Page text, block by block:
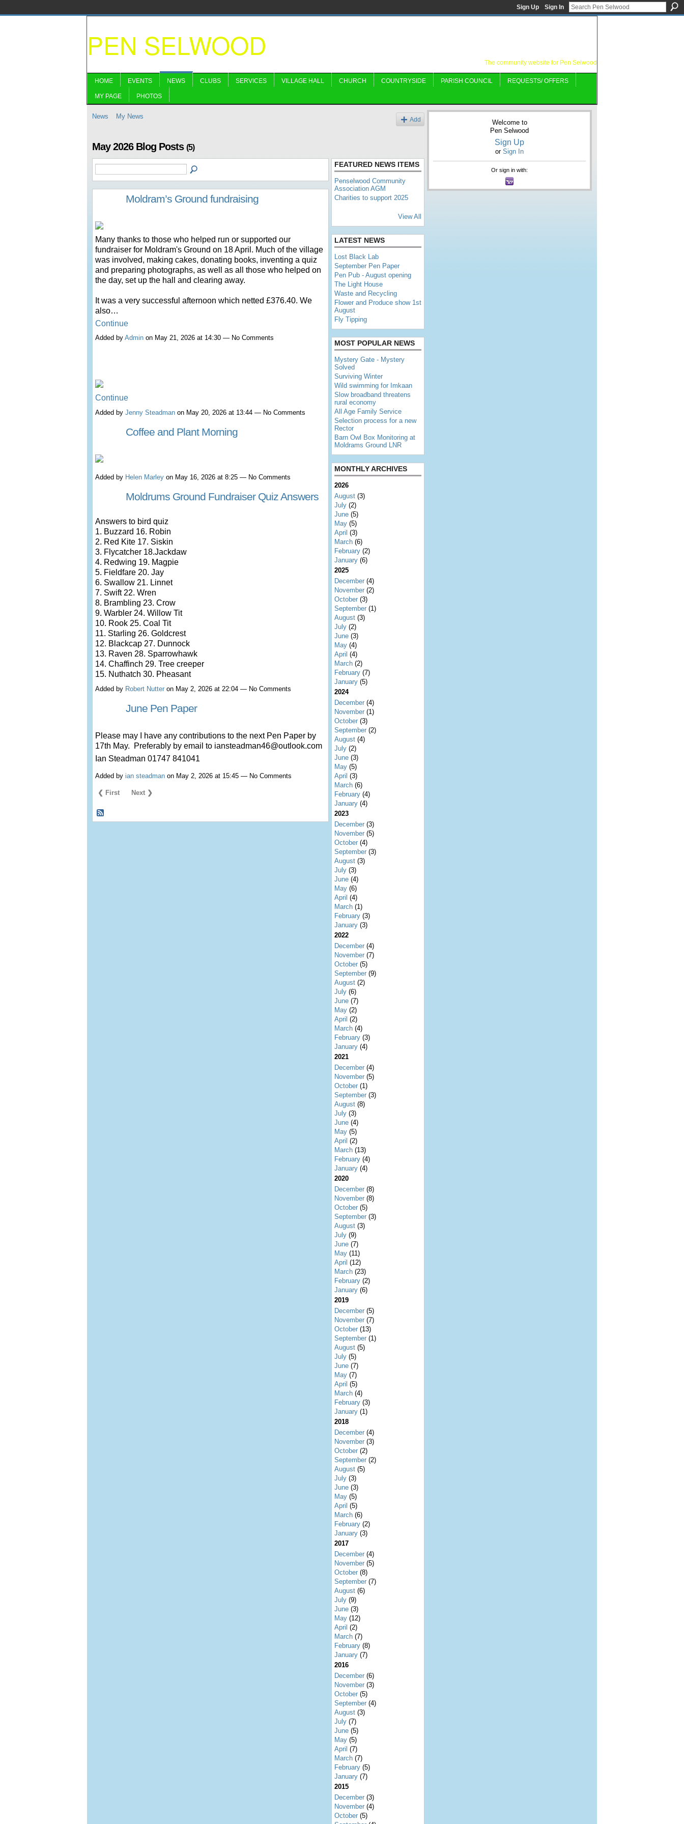
Sign Up Sign In
PEN SELWOOD
The community website for Pen Selwood
HOME EVENTS NEWS CLUBS SERVICES VILLAGE HALL CHURCH COUNTRYSIDE PARISH COUNCIL REQUESTS/ OFFERS
MY PAGE PHOTOS
News My News Add
May 2026 Blog Posts (5)
Moldram’s Ground fundraising
Many thanks to those who helped run or supported our
fundraiser for Moldram's Ground on 18 April. Much of the village
was involved, making cakes, donating books, inventing a quiz
and preparing photographs, as well as all those who helped on
the day, set up the hall and clearing away.
It was a very successful afternoon which netted £376.40. We
also…
Continue
Added by Admin on May 21, 2026 at 14:30 — No Comments
Continue
Added by Jenny Steadman on May 20, 2026 at 13:44 — No Comments
Coffee and Plant Morning
Added by Helen Marley on May 16, 2026 at 8:25 — No Comments
Moldrums Ground Fundraiser Quiz Answers
Answers to bird quiz
1. Buzzard 16. Robin
2. Red Kite 17. Siskin
3. Flycatcher 18.Jackdaw
4. Redwing 19. Magpie
5. Fieldfare 20. Jay
6. Swallow 21. Linnet
7. Swift 22. Wren
8. Brambling 23. Crow
9. Warbler 24. Willow Tit
10. Rook 25. Coal Tit
11. Starling 26. Goldcrest
12. Blackcap 27. Dunnock
13. Raven 28. Sparrowhawk
14. Chaffinch 29. Tree creeper
15. Nuthatch 30. Pheasant
Added by Robert Nutter on May 2, 2026 at 22:04 — No Comments
June Pen Paper
Please may I have any contributions to the next Pen Paper by
17th May. Preferably by email to iansteadman46@outlook.com
Ian Steadman 01747 841041
Added by ian steadman on May 2, 2026 at 15:45 — No Comments
❮ First Next ❯
FEATURED NEWS ITEMS
Penselwood Community
Association AGM
Charities to support 2025
View All
LATEST NEWS
Lost Black Lab
September Pen Paper
Pen Pub - August opening
The Light House
Waste and Recycling
Flower and Produce show 1st
August
Fly Tipping
MOST POPULAR NEWS
Mystery Gate - Mystery
Solved
Surviving Winter
Wild swimming for Imkaan
Slow broadband threatens
rural economy
All Age Family Service
Selection process for a new
Rector
Barn Owl Box Monitoring at
Moldrams Ground LNR
MONTHLY ARCHIVES
2026
August (3)
July (2)
June (5)
May (5)
April (3)
March (6)
February (2)
January (6)
2025
December (4)
November (2)
October (3)
September (1)
August (3)
July (2)
June (3)
May (4)
April (4)
March (2)
February (7)
January (5)
2024
December (4)
November (1)
October (3)
September (2)
August (4)
July (2)
June (3)
May (5)
April (3)
March (6)
February (4)
January (4)
2023
December (3)
November (5)
October (4)
September (3)
August (3)
July (3)
June (4)
May (6)
April (4)
March (1)
February (3)
January (3)
2022
December (4)
November (7)
October (5)
September (9)
August (2)
July (6)
June (7)
May (2)
April (2)
March (4)
February (3)
January (4)
2021
December (4)
November (5)
October (1)
September (3)
August (8)
July (3)
June (4)
May (5)
April (2)
March (13)
February (4)
January (4)
2020
December (8)
November (8)
October (5)
September (3)
August (3)
July (9)
June (7)
May (11)
April (12)
March (23)
February (2)
January (6)
2019
December (5)
November (7)
October (13)
September (1)
August (5)
July (5)
June (7)
May (7)
April (5)
March (4)
February (3)
January (1)
2018
December (4)
November (3)
October (2)
September (2)
August (5)
July (3)
June (3)
May (5)
April (5)
March (6)
February (2)
January (3)
2017
December (4)
November (5)
October (8)
September (7)
August (6)
July (9)
June (3)
May (12)
April (2)
March (7)
February (8)
January (7)
2016
December (6)
November (3)
October (5)
September (4)
August (3)
July (7)
June (5)
May (5)
April (7)
March (7)
February (5)
January (7)
2015
December (3)
November (4)
October (5)
Welcome to
Pen Selwood
Sign Up
or Sign In
Or sign in with: